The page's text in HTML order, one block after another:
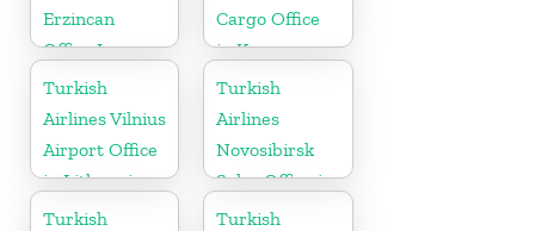
Erzincan
Office In
Turkey
Cargo Office
in Korea
Turkish
Airlines Vilnius
Airport Office
in Lithuania
Turkish
Airlines
Novosibirsk
Sales Office in
Russia
Turkish
Turkish